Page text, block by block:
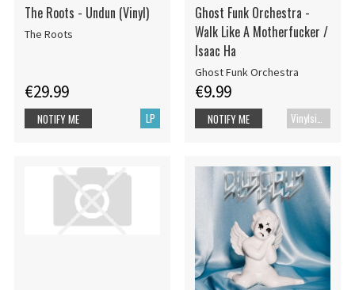
The Roots - Undun (Vinyl)
The Roots
€29.99
LP
NOTIFY ME
Ghost Funk Orchestra -
Walk Like A Motherfucker /
Isaac Ha
Ghost Funk Orchestra
€9.99
Vinylsingle
NOTIFY ME